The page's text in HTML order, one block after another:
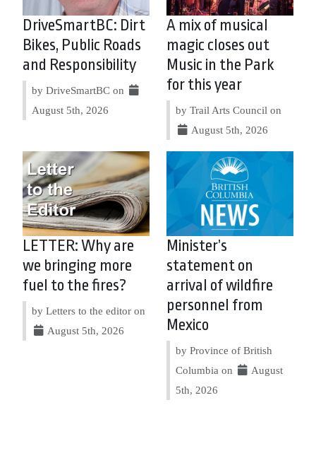
DriveSmartBC: Dirt
Bikes, Public Roads
and Responsibility
by DriveSmartBC on
August 5th, 2026
A mix of musical
magic closes out
Music in the Park
for this year
by Trail Arts Council on
August 5th, 2026
LETTER: Why are
we bringing more
fuel to the fires?
by Letters to the editor on
August 5th, 2026
Minister’s
statement on
arrival of wildfire
personnel from
Mexico
by Province of British
Columbia on
August
5th, 2026